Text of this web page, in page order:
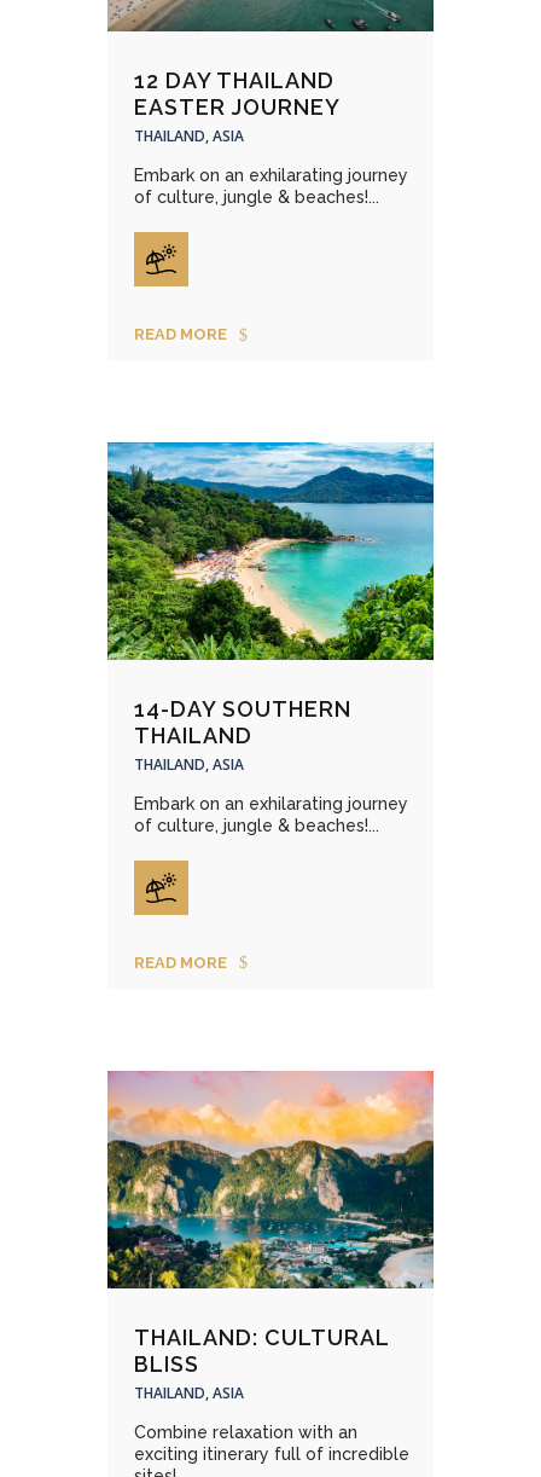
12 DAY THAILAND
EASTER JOURNEY
THAILAND, ASIA
Embark on an exhilarating journey
of culture, jungle & beaches!...
READ MORE
14-DAY SOUTHERN
THAILAND
THAILAND, ASIA
Embark on an exhilarating journey
of culture, jungle & beaches!...
READ MORE
THAILAND: CULTURAL
BLISS
THAILAND, ASIA
Combine relaxation with an
exciting itinerary full of incredible